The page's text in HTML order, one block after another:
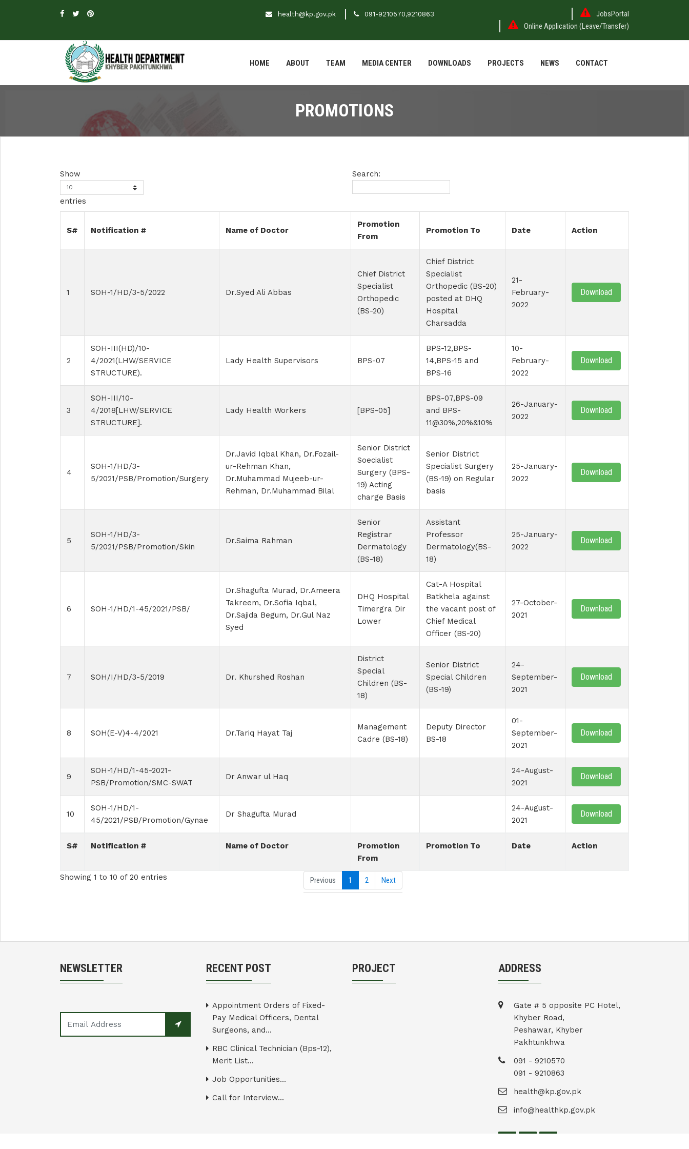
health@kp.gov.pk 091-9210570,9210863
JobsPortal
Online Application (Leave/Transfer)
HOME ABOUT TEAM MEDIA CENTER DOWNLOADS PROJECTS NEWS CONTACT
PROMOTIONS
Show
entries
Search:
S# Notification # Name of Doctor
Promotion
From
Promotion To Date Action
1 SOH-1/HD/3-5/2022 Dr.Syed Ali Abbas
Chief District
Specialist
Orthopedic
(BS-20)
Chief District
Specialist
Orthopedic (BS-20)
posted at DHQ
Hospital
Charsadda
21-
February-
2022
Download
2
SOH-III(HD)/10-
4/2021(LHW/SERVICE
STRUCTURE).
Lady Health Supervisors BPS-07
BPS-12,BPS-
14,BPS-15 and
BPS-16
10-
February-
2022
Download
3
SOH-III/10-
4/2018[LHW/SERVICE
STRUCTURE].
Lady Health Workers [BPS-05]
BPS-07,BPS-09
and BPS-
11@30%,20%&10%
26-January-
2022
Download
4
SOH-1/HD/3-
5/2021/PSB/Promotion/Surgery
Dr.Javid Iqbal Khan, Dr.Fozail-
ur-Rehman Khan,
Dr.Muhammad Mujeeb-ur-
Rehman, Dr.Muhammad Bilal
Senior District
Soecialist
Surgery (BPS-
19) Acting
charge Basis
Senior District
Specialist Surgery
(BS-19) on Regular
basis
25-January-
2022
Download
5
SOH-1/HD/3-
5/2021/PSB/Promotion/Skin
Dr.Saima Rahman
Senior
Registrar
Dermatology
(BS-18)
Assistant
Professor
Dermatology(BS-
18)
25-January-
2022
Download
6 SOH-1/HD/1-45/2021/PSB/
Dr.Shagufta Murad, Dr.Ameera
Takreem, Dr.Sofia Iqbal,
Dr.Sajida Begum, Dr.Gul Naz
Syed
DHQ Hospital
Timergra Dir
Lower
Cat-A Hospital
Batkhela against
the vacant post of
Chief Medical
Officer (BS-20)
27-October-
2021
Download
7 SOH/I/HD/3-5/2019 Dr. Khurshed Roshan
District
Special
Children (BS-
18)
Senior District
Special Children
(BS-19)
24-
September-
2021
Download
8 SOH(E-V)4-4/2021 Dr.Tariq Hayat Taj
Management
Cadre (BS-18)
Deputy Director
BS-18
01-
September-
2021
Download
9
SOH-1/HD/1-45-2021-
PSB/Promotion/SMC-SWAT
Dr Anwar ul Haq
24-August-
2021
Download
10
SOH-1/HD/1-
45/2021/PSB/Promotion/Gynae
Dr Shagufta Murad
24-August-
2021
Download
S# Notification # Name of Doctor
Promotion
From
Promotion To Date Action
Showing 1 to 10 of 20 entries Previous 1 2 Next
NEWSLETTER RECENT POST
Appointment Orders of Fixed-
Pay Medical Officers, Dental
Surgeons, and...
RBC Clinical Technician (Bps-12),
Merit List...
Job Opportunities...
Call for Interview...
PROJECT ADDRESS
Gate # 5 opposite PC Hotel,
Khyber Road,
Peshawar, Khyber
Pakhtunkhwa
091 - 9210570
091 - 9210863
health@kp.gov.pk
info@healthkp.gov.pk